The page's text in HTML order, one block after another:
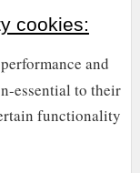
cookies:
and
essential to their
functionality